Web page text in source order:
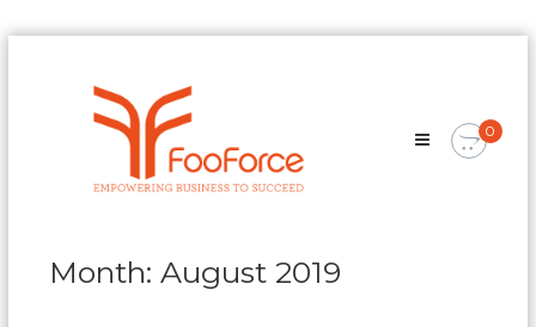
Empowering
Business
0
Month:August 2019